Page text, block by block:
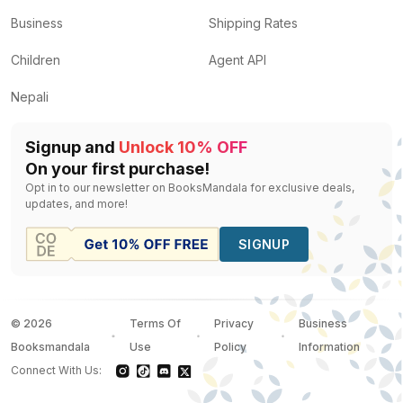
Business
Children
Nepali
Shipping Rates
Agent API
Signup and Unlock 10% OFF
On your first purchase!
Opt in to our newsletter on BooksMandala for exclusive deals,
updates, and more!
SIGNUP
© 2026
Booksmandala
Terms Of
Use
Privacy
Policy
Business
Information
Connect With Us: